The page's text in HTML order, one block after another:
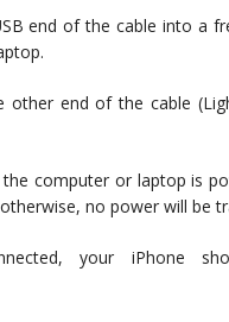
end of the cable into a
other end of the cable
the computer or laptop is
no power will be
your iPhone